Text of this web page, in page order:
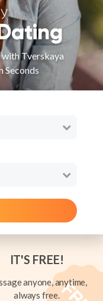
Tverskaya
Seconds
IT'S FREE!
anyone, anytime,
always free.